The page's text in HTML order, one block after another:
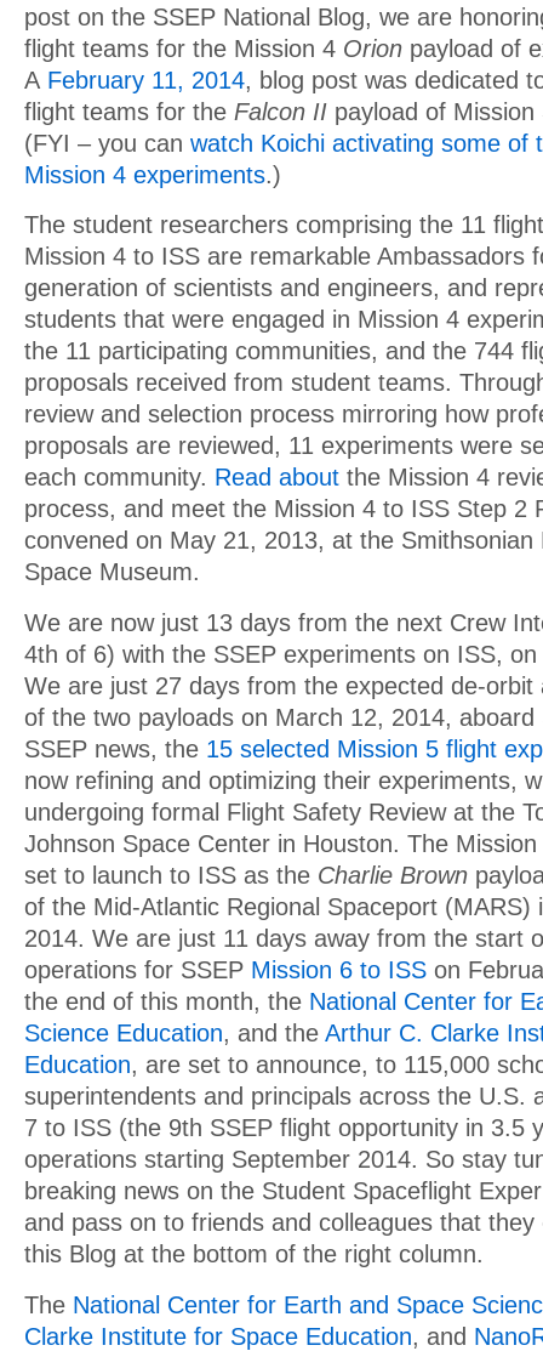
post on the SSEP National Blog, we are
flight teams for the Mission 4 Orion payload of
A February 11, 2014, blog post was dedicated
flight teams for the Falcon II payload of
(FYI – you can watch Koichi activating some of
Mission 4 experiments.)
The student researchers comprising the 11
Mission 4 to ISS are remarkable Ambassadors
generation of scientists and engineers, and
students that were engaged in Mission 4
the 11 participating communities, and the 744
proposals received from student teams.
review and selection process mirroring how
proposals are reviewed, 11 experiments were
each community. Read about the Mission 4
process, and meet the Mission 4 to ISS Step 2
convened on May 21, 2013, at the Smithsonian
Space Museum.
We are now just 13 days from the next Crew
4th of 6) with the SSEP experiments on ISS,
We are just 27 days from the expected de-
of the two payloads on March 12, 2014,
SSEP news, the 15 selected Mission 5 flight
now refining and optimizing their experiments,
undergoing formal Flight Safety Review at the
Johnson Space Center in Houston. The
set to launch to ISS as the Charlie Brown
of the Mid-Atlantic Regional Spaceport (MARS)
2014. We are just 11 days away from the start
operations for SSEP Mission 6 to ISS on
the end of this month, the National Center for
Science Education, and the Arthur C. Clarke
Education, are set to announce, to 115,000
superintendents and principals across the U.S.
7 to ISS (the 9th SSEP flight opportunity in 3.5
operations starting September 2014. So stay
breaking news on the Student Spaceflight
and pass on to friends and colleagues that
this Blog at the bottom of the right column.
The National Center for Earth and Space
Clarke Institute for Space Education, and